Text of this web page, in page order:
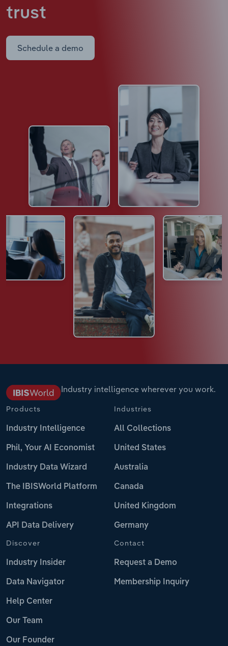
trust
Schedule a demo
Industry intelligence wherever you work.
Products
Industry Intelligence
Phil, Your AI Economist
Industry Data Wizard
The IBISWorld Platform
Integrations
API Data Delivery
Industries
All Collections
United States
Australia
Canada
United Kingdom
Germany
Discover
Industry Insider
Data Navigator
Help Center
Our Team
Our Founder
Contact
Request a Demo
Membership Inquiry